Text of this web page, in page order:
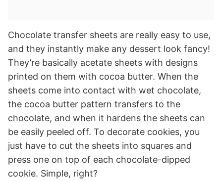
Chocolate transfer sheets are really easy to use,
and they instantly make any dessert look fancy!
They’re basically acetate sheets with designs
printed on them with cocoa butter. When the
sheets come into contact with wet chocolate,
the cocoa butter pattern transfers to the
chocolate, and when it hardens the sheets can
be easily peeled off. To decorate cookies, you
just have to cut the sheets into squares and
press one on top of each chocolate-dipped
cookie. Simple, right?